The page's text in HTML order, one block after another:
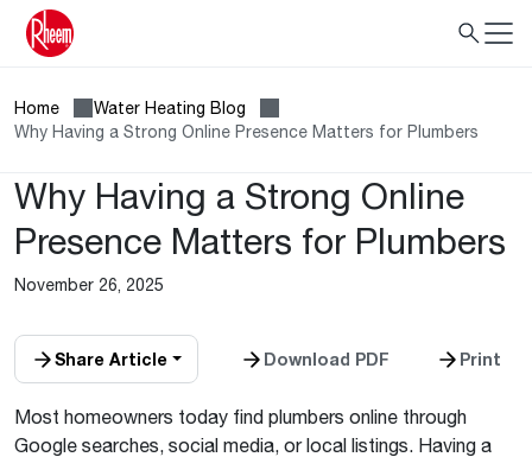
Home
Water Heating Blog
Why Having a Strong Online Presence Matters for Plumbers
Why Having a Strong Online
Presence Matters for Plumbers
November 26, 2025
Share Article Download PDF Print
Most homeowners today find plumbers online through
Google searches, social media, or local listings. Having a